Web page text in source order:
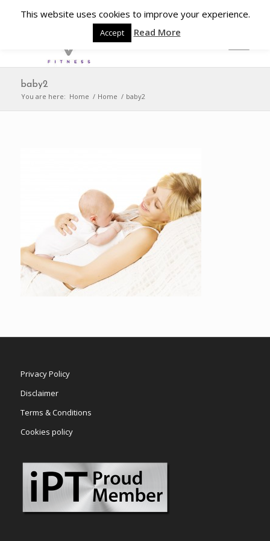
baby2
You are here: Home / Home / baby2
Privacy Policy
Disclaimer
Terms & Conditions
Cookies policy
This website uses cookies to improve your experience.
Accept Read More